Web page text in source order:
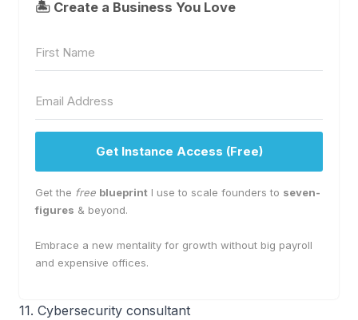
🏝 Create a Business You Love
Get Instance Access (Free)
Get the free blueprint I use to scale founders to seven-
figures & beyond.
Embrace a new mentality for growth without big payroll
and expensive offices.
11. Cybersecurity consultant